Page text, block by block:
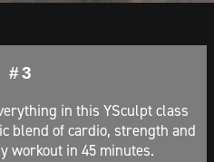
#3
in this YSculpt class
blend of cardio, strength and
workout in 45 minutes.